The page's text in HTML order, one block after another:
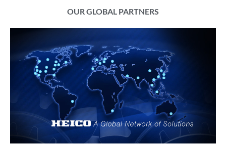
OUR GLOBAL PARTNERS